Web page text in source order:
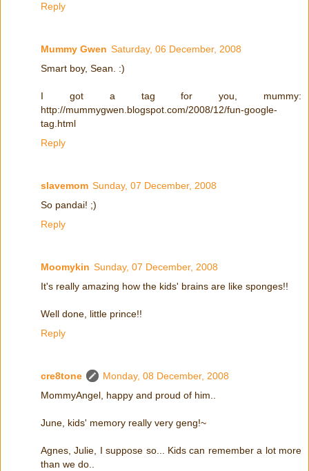
Reply
Mummy Gwen Saturday, 06 December, 2008
Smart boy, Sean. :)
I got a tag for you, mummy:
http://mummygwen.blogspot.com/2008/12/fun-google-
tag.html
Reply
slavemom Sunday, 07 December, 2008
So pandai! ;)
Reply
Moomykin Sunday, 07 December, 2008
It's really amazing how the kids' brains are like sponges!!
Well done, little prince!!
Reply
cre8tone
Monday, 08 December, 2008
MommyAngel, happy and proud of him..
June, kids' memory really very geng!~
Agnes, Julie, I suppose so... Kids can remember a lot more
than we do..